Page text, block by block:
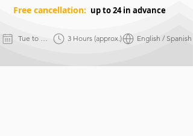
up to 24 in advance
Free cancellation:
Tue to Sun English / Spanish
3 Hours (approx.)